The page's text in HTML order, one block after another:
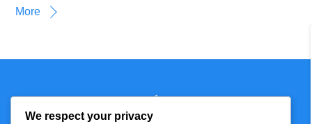
More
Back
Technmagazine
We respect your privacy